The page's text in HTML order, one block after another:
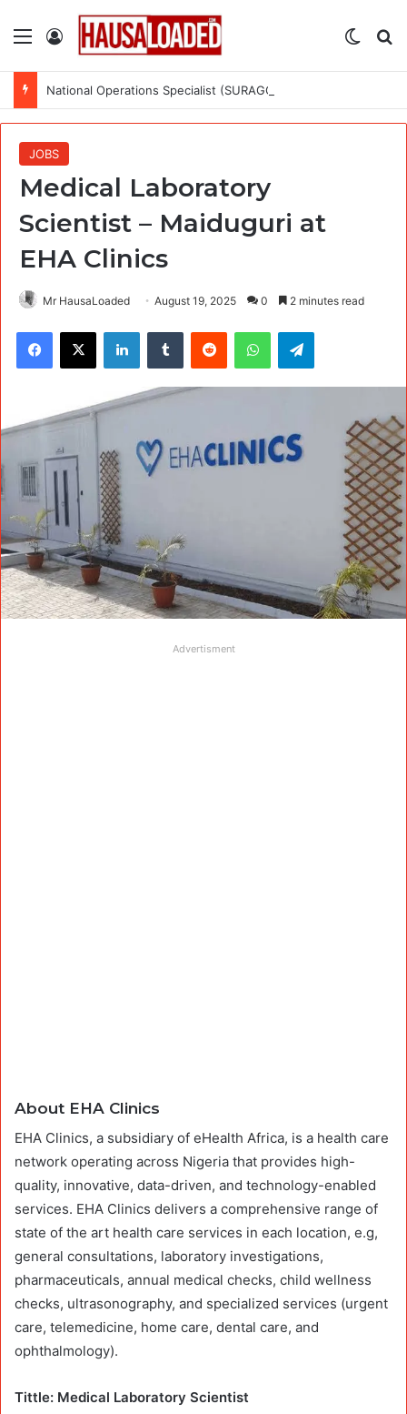
Menu Log In
JOBS
Medical Laboratory
Scientist – Maiduguri at
EHA Clinics
Mr HausaLoaded August 19, 2025 0 2 minutes read
Facebook
X LinkedInTumblr Reddit WhatsAppTelegram
Advertisment
About EHA Clinics
EHA Clinics, a subsidiary of eHealth Africa, is a health care
network operating across Nigeria that provides high-
quality, innovative, data-driven, and technology-enabled
services. EHA Clinics delivers a comprehensive range of
state of the art health care services in each location, e.g,
general consultations, laboratory investigations,
pharmaceuticals, annual medical checks, child wellness
checks, ultrasonography, and specialized services (urgent
care, telemedicine, home care, dental care, and
ophthalmology).
Tittle: Medical Laboratory Scientist